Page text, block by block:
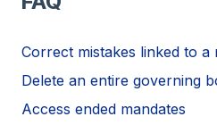
Correct mistakes linked to a
Delete an entire governing
Access ended mandates